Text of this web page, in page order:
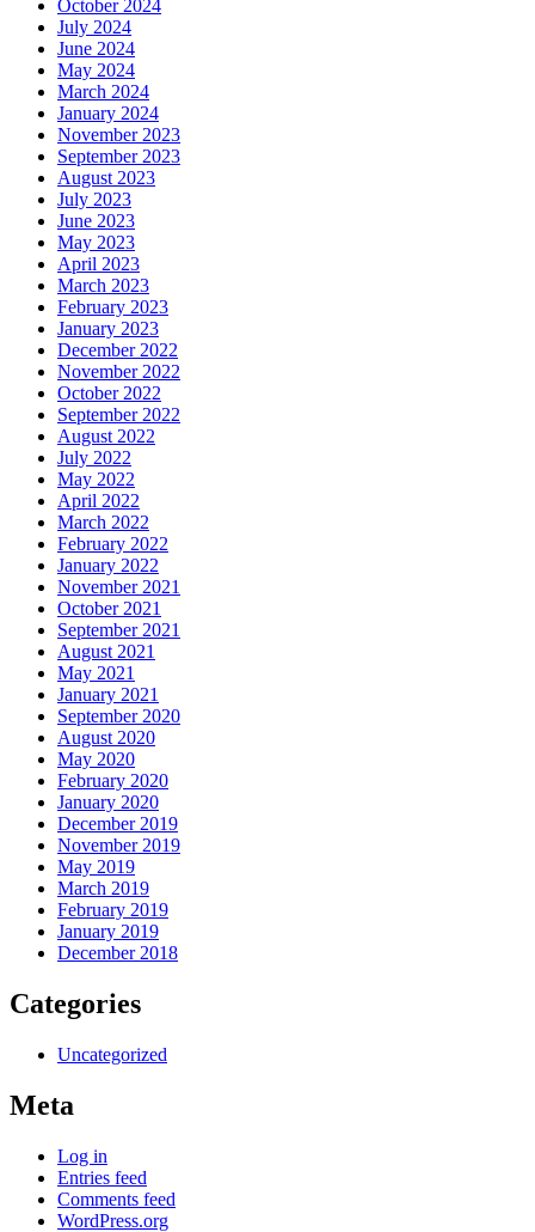
October 2024
July 2024
June 2024
May 2024
March 2024
January 2024
November 2023
September 2023
August 2023
July 2023
June 2023
May 2023
April 2023
March 2023
February 2023
January 2023
December 2022
November 2022
October 2022
September 2022
August 2022
July 2022
May 2022
April 2022
March 2022
February 2022
January 2022
November 2021
October 2021
September 2021
August 2021
May 2021
January 2021
September 2020
August 2020
May 2020
February 2020
January 2020
December 2019
November 2019
May 2019
March 2019
February 2019
January 2019
December 2018
Categories
Uncategorized
Meta
Log in
Entries feed
Comments feed
WordPress.org